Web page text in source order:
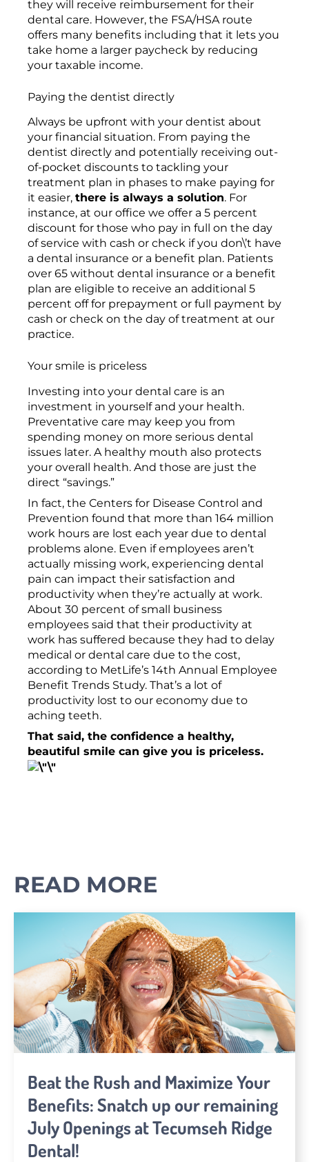
they will receive reimbursement for their
dental care. However, the FSA/HSA route
offers many benefits including that it lets you
take home a larger paycheck by reducing
your taxable income.
Paying the dentist directly
Always be upfront with your dentist about
your financial situation. From paying the
dentist directly and potentially receiving out-
of-pocket discounts to tackling your
treatment plan in phases to make paying for
it easier, there is always a solution. For
instance, at our office we offer a 5 percent
discount for those who pay in full on the day
of service with cash or check if you don\’t have
a dental insurance or a benefit plan. Patients
over 65 without dental insurance or a benefit
plan are eligible to receive an additional 5
percent off for prepayment or full payment by
cash or check on the day of treatment at our
practice.
Your smile is priceless
Investing into your dental care is an
investment in yourself and your health.
Preventative care may keep you from
spending money on more serious dental
issues later. A healthy mouth also protects
your overall health. And those are just the
direct “savings.”
In fact, the Centers for Disease Control and
Prevention found that more than 164 million
work hours are lost each year due to dental
problems alone. Even if employees aren’t
actually missing work, experiencing dental
pain can impact their satisfaction and
productivity when they’re actually at work.
About 30 percent of small business
employees said that their productivity at
work has suffered because they had to delay
medical or dental care due to the cost,
according to MetLife’s 14th Annual Employee
Benefit Trends Study. That’s a lot of
productivity lost to our economy due to
aching teeth.
That said, the confidence a healthy,
beautiful smile can give you is priceless.
READ MORE
Beat the Rush and Maximize Your
Benefits: Snatch up our remaining
July Openings at Tecumseh Ridge
Dental!